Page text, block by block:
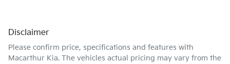
Comments
Disclaimer
Please confirm price, specifications and features with
Macarthur Kia. The vehicles actual pricing may vary from the